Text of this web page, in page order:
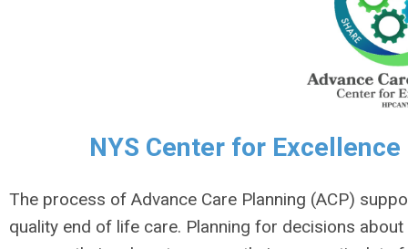
NYS Center for
The process of Advance Care Planning (ACP)
quality end of life care. Planning for decisions